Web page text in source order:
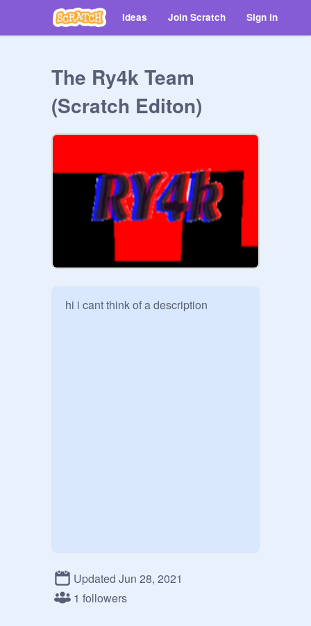
Ideas Join Scratch Sign in
The Ry4k Team
(Scratch Editon)
hi i cant think of a description
Updated Jun 28, 2021
1 followers